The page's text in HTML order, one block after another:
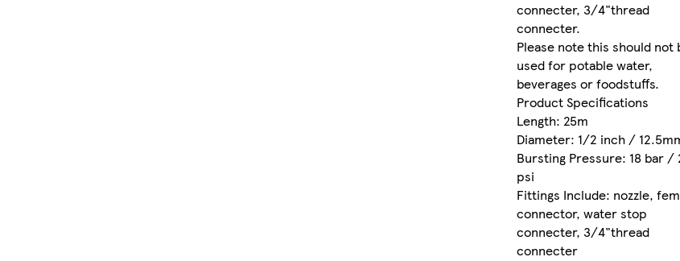
connecter, 3/4"thread
connecter.
Please note this should not
used for potable water,
beverages or foodstuffs.
Product Specifications
Length: 25m
Diameter: 1/2 inch /
Bursting Pressure: 18 bar /
psi
Fittings Include: nozzle,
connector, water stop
connecter, 3/4"thread
connecter